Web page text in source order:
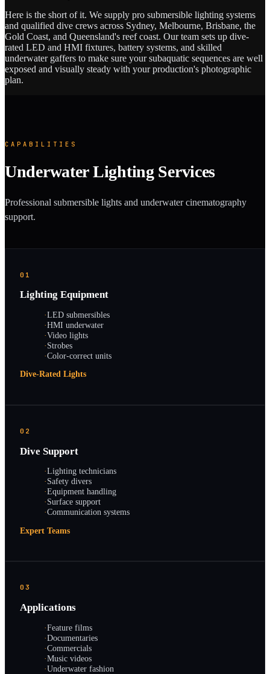
Here is the short of it. We supply pro submersible lighting systems
and qualified dive crews across Sydney, Melbourne, Brisbane, the
Gold Coast, and Queensland's reef coast. Our team sets up dive-
rated LED and HMI fixtures, battery systems, and skilled
underwater gaffers to make sure your subaquatic sequences are well
exposed and visually steady with your production's photographic
plan.
CAPABILITIES
Underwater Lighting Services
Professional submersible lights and underwater cinematography
support.
01
Lighting Equipment
·LED submersibles
·HMI underwater
·Video lights
·Strobes
·Color-correct units
Dive-Rated Lights
02
Dive Support
·Lighting technicians
·Safety divers
·Equipment handling
·Surface support
·Communication systems
Expert Teams
03
Applications
·Feature films
·Documentaries
·Commercials
·Music videos
·Underwater fashion